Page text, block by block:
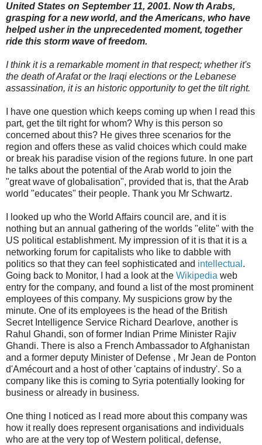
United States on September 11, 2001. Now th Arabs,
grasping for a new world, and the Americans, who have
helped usher in the unprecedented moment, together
ride this storm wave of freedom.
I think it is a remarkable moment in that respect; whether it's
the death of Arafat or the Iraqi elections or the Lebanese
assassination, it is an historic opportunity to get the tilt right.
I have one question which keeps coming up when I read this
part, get the tilt right for whom? Why is this person so
concerned about this? He gives three scenarios for the
region and offers these as valid choices which could make
or break his paradise vision of the regions future. In one part
he talks about the potential of the Arab world to join the
"great wave of globalisation", provided that is, that the Arab
world "educates" their people. Thank you Mr Schwartz.
I looked up who the World Affairs council are, and it is
nothing but an annual gathering of the worlds "elite" with the
US political establishment. My impression of it is that it is a
networking forum for capitalists who like to dabble with
politics so that they can feel sophisticated and intellectual .
Going back to Monitor, I had a look at the Wikipedia web
entry for the company, and found a list of the most prominent
employees of this company. My suspicions grow by the
minute. One of its employees is the head of the British
Secret Intelligence Service Richard Dearlove, another is
Rahul Ghandi, son of former Indian Prime Minister Rajiv
Ghandi. There is also a French Ambassador to Afghanistan
and a former deputy Minister of Defense , Mr Jean de Ponton
d'Amécourt and a host of other 'captains of industry'. So a
company like this is coming to Syria potentially looking for
business or already in business.
One thing I noticed as I read more about this company was
how it really does represent organisations and individuals
who are at the very top of Western political, defense,